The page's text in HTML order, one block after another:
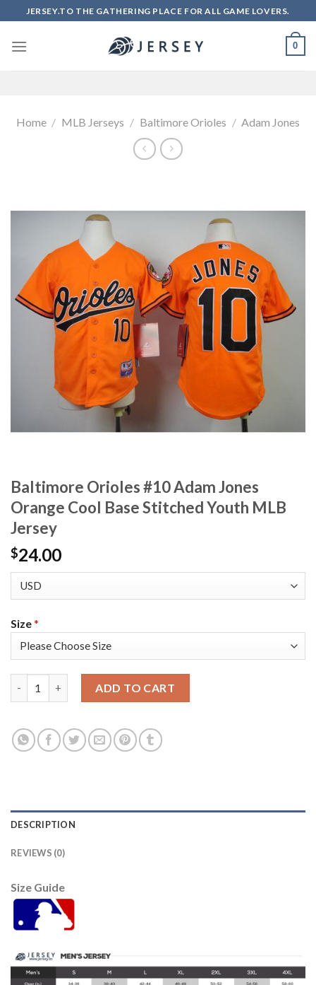
to
content
JERSEY.TO THE GATHERING PLACE FOR ALL GAME LOVERS.
0
Home / MLB Jerseys / Baltimore Orioles / Adam Jones
Baltimore Orioles #10 Adam Jones
Orange Cool Base Stitched Youth MLB
Jersey
$24.00
Size*
ADD TO CART
DESCRIPTION
REVIEWS (0)
Size Guide